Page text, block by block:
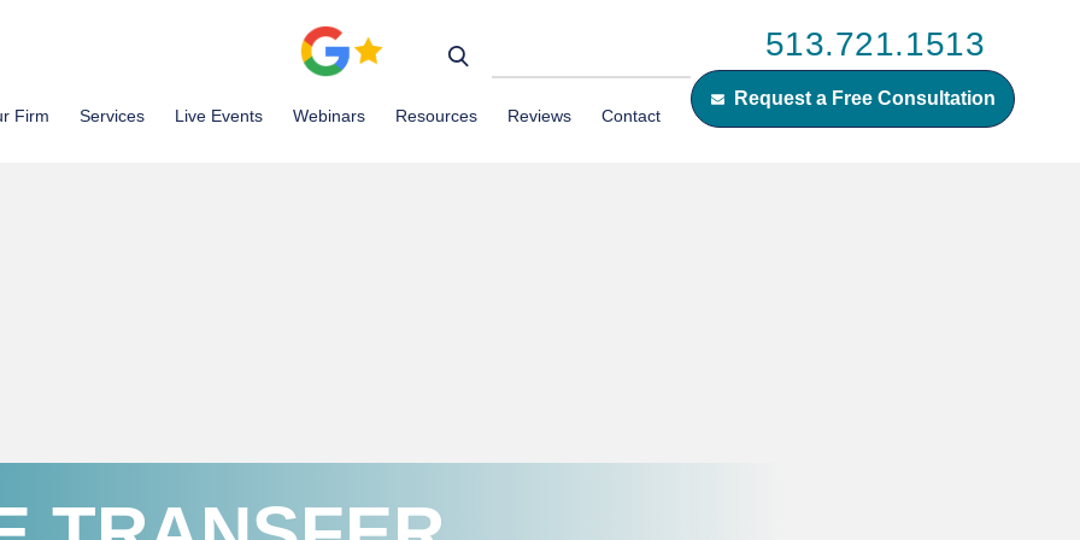
513.721.1513
Request a Free Consultation
Firm Services Live Events Webinars Resources Reviews Contact